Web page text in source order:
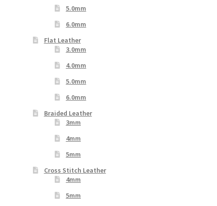
5.0mm
6.0mm
Flat Leather
3.0mm
4.0mm
5.0mm
6.0mm
Braided Leather
3mm
4mm
5mm
Cross Stitch Leather
4mm
5mm